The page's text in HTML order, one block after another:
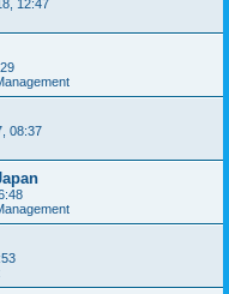
12:47
08:37